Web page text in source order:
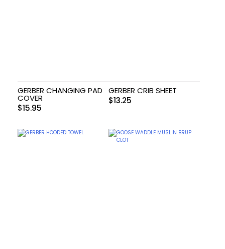
GERBER CHANGING PAD
COVER
$15.95
GERBER CRIB SHEET
$13.25